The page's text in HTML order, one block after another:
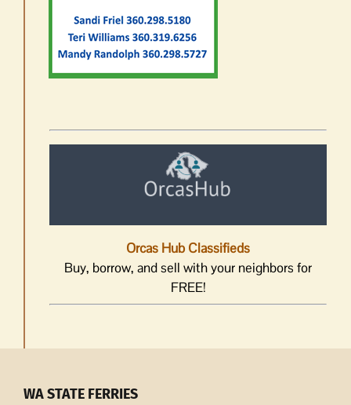
Orcas Hub Classifieds
Buy, borrow, and sell with your neighbors for
FREE!
WA STATE FERRIES